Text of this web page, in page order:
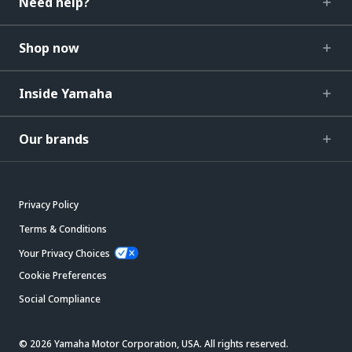
Shop now
Inside Yamaha
Our brands
Privacy Policy
Terms & Conditions
Your Privacy Choices
Cookie Preferences
Social Compliance
© 2026 Yamaha Motor Corporation, USA. All rights reserved.